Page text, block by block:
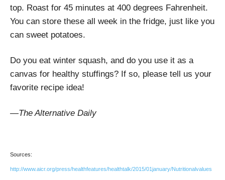
top. Roast for 45 minutes at 400 degrees Fahrenheit.
You can store these all week in the fridge, just like you
can sweet potatoes.
Do you eat winter squash, and do you use it as a
canvas for healthy stuffings? If so, please tell us your
favorite recipe idea!
—The Alternative Daily
Sources:
http://www.aicr.org/press/health­features/health­talk/2015/01­january/Nutritional­value­s